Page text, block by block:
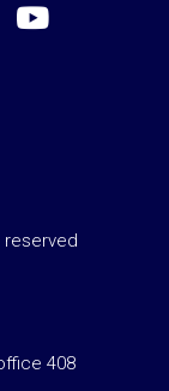
reserved
408